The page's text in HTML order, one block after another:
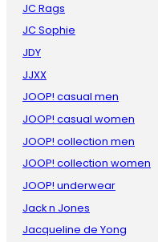
JC Rags
JC Sophie
JDY
JJXX
JOOP! casual men
JOOP! casual women
JOOP! collection men
JOOP! collection women
JOOP! underwear
Jack n Jones
Jacqueline de Yong